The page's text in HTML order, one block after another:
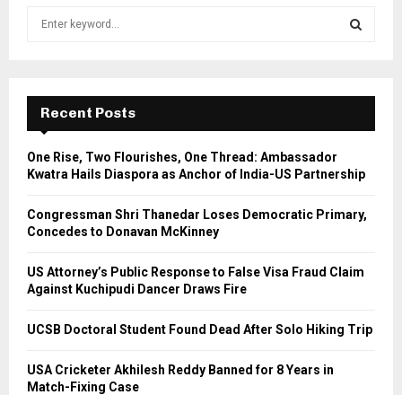
f
r
E
A
R
Recent Posts
One Rise, Two Flourishes, One Thread: Ambassador
Kwatra Hails Diaspora as Anchor of India-US Partnership
Congressman Shri Thanedar Loses Democratic Primary,
Concedes to Donavan McKinney
US Attorney’s Public Response to False Visa Fraud Claim
Against Kuchipudi Dancer Draws Fire
UCSB Doctoral Student Found Dead After Solo Hiking Trip
USA Cricketer Akhilesh Reddy Banned for 8 Years in
Match-Fixing Case